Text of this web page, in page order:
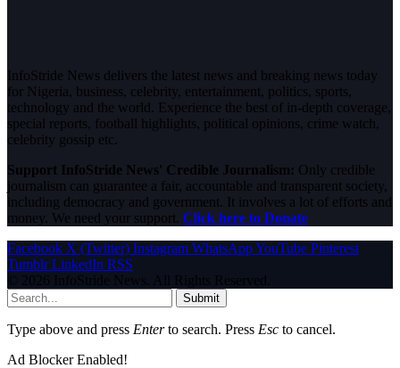
InfoStride News delivers the latest news and breaking news today
for Nigeria, business, celebrity, entertainment, politics, sports,
technology and the world. Experience the best of in-depth coverage,
special reports, football highlights, political opinions, crime watch,
celebrity gossip etc.
Support InfoStride News' Credible Journalism: Only credible
journalism can guarantee a fair, accountable and transparent society,
including democracy and government. It involves a lot of efforts and
money. We need your support. Click here to Donate
Facebook X (Twitter) Instagram WhatsAppYouTube Pinterest
Tumblr LinkedIn RSS
© 2026 InfoStride News. All Rights Reserved.
Submit
Type above and press Enterto search. Press Esc to cancel.
Ad Blocker Enabled!